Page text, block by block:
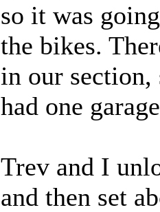
so it was
the bikes.
in our section,
had one
Trev and I
and then set